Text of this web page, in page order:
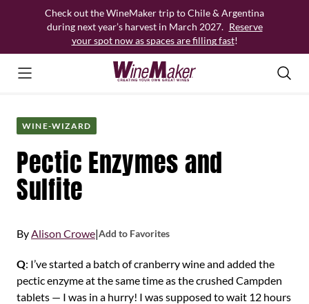
Check out the WineMaker trip to Chile & Argentina
during next year’s harvest in March 2027. Reserve
your spot now as spaces are filling fast!
WINE-WIZARD
Pectic Enzymes and
Sulfite
ByAlison Crowe|Add to Favorites
Q: I’ve started a batch of cranberry wine and added the
pectic enzyme at the same time as the crushed Campden
tablets — I was in a hurry! I was supposed to wait 12 hours